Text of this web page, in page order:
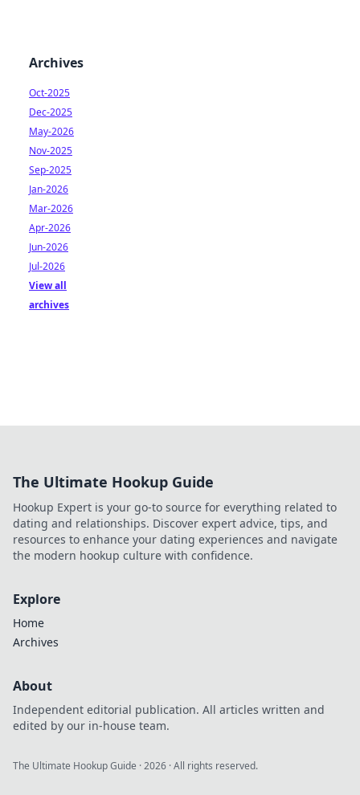
Archives
Oct-2025
Dec-2025
May-2026
Nov-2025
Sep-2025
Jan-2026
Mar-2026
Apr-2026
Jun-2026
Jul-2026
View all
archives
The Ultimate Hookup Guide
Hookup Expert is your go-to source for everything related to
dating and relationships. Discover expert advice, tips, and
resources to enhance your dating experiences and navigate
the modern hookup culture with confidence.
Explore
Home
Archives
About
Independent editorial publication. All articles written and
edited by our in-house team.
The Ultimate Hookup Guide ·2026 · All rights reserved.